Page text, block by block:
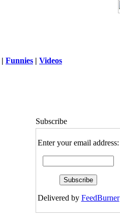
| Funnies | Videos
Subscribe
Enter your email address:
Delivered by FeedBurner